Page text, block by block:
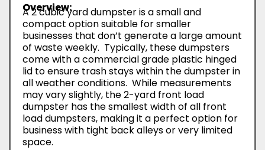
Overview:
A 2 cubic yard dumpster is a small and
compact option suitable for smaller
businesses that don’t generate a large amount
of waste weekly. Typically, these dumpsters
come with a commercial grade plastic hinged
lid to ensure trash stays within the dumpster in
all weather conditions. While measurements
may vary slightly, the 2-yard front load
dumpster has the smallest width of all front
load dumpsters, making it a perfect option for
business with tight back alleys or very limited
space.